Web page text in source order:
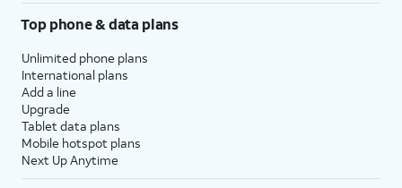
Top phone & data plans
Unlimited phone plans
International plans
Add a line
Upgrade
Tablet data plans
Mobile hotspot plans
Next Up Anytime